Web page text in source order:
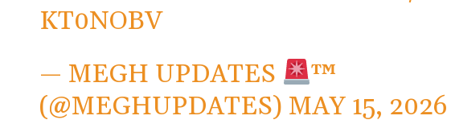
KT0NOBV
— MEGH UPDATES
™
(@MEGHUPDATES) MAY 15, 2026